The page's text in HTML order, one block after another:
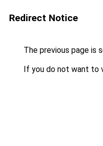
Redirect Notice
The previous page is
If you do not want to